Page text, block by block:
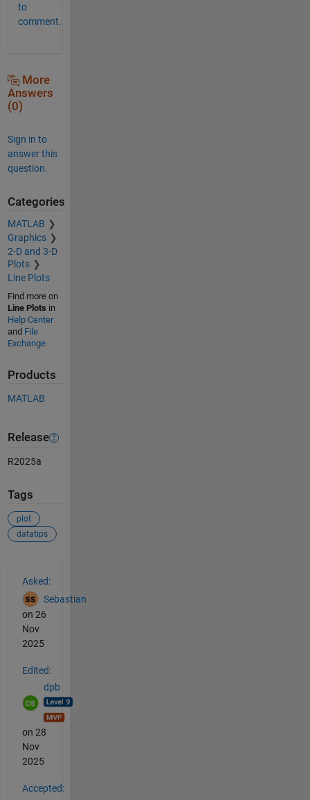
to
comment.
More
Answers
(0)
Sign in to
answer this
question.
Categories
MATLAB
Graphics
2-D and 3-D
Plots
Line Plots
Find more on
Line Plots in
Help Center
and File
Exchange
Products
MATLAB
Release
R2025a
Tags
plot
datatips
Asked:
Sebastian
on 26
Nov
2025
Edited:
dpb
on 28
Nov
2025
Accepted: